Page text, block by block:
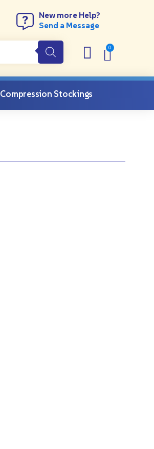
New more Help?
Send a Message
Compression Stockings